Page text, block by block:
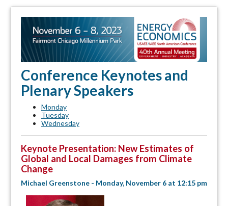
Conference Keynotes and
Plenary Speakers
Monday
Tuesday
Wednesday
Keynote Presentation: New Estimates of
Global and Local Damages from Climate
Change
Michael Greenstone - Monday, November 6 at 12:15 pm